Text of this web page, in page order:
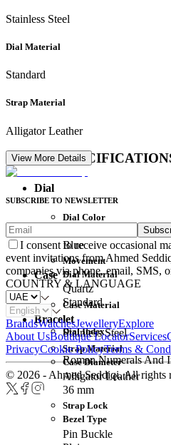
Stainless Steel
Dial Material
Standard
Strap Material
Alligator Leather
DETAIL
Dial
Dial Color
Blue
Dial Material
Standard
Dial Index
Roman Numerals And
Movement
Quartz
Case
Case Material
Stainless Steel
Case Diameter
36 mm
Bezel Type
Bracelet
Strap Material
Alligator Leather
Strap Lock
Pin Buckle
View More Details
SUBSCRIBE TO NEWSLETTER
I consent to receive occasional
event invitations from Ahmed
companies via phone, email, SMS,
COUNTRY & LANGUAGE
BrandsWatchesJewelleryExplore
About UsBoutique LocatorServices
PrivacyCookie PolicyTerms &
© 2026 - Ahmed Seddiqi. All rights